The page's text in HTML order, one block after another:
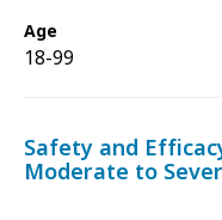
Age
18-99
Safety and
Moderate to